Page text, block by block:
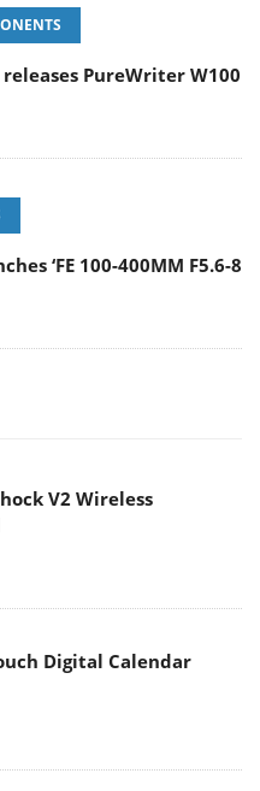
PureWriter W100
‘FE 100-400MM F5.6-8
V2 Wireless
Digital Calendar